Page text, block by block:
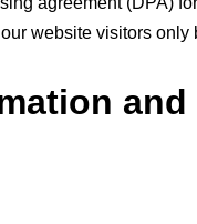
website visitors